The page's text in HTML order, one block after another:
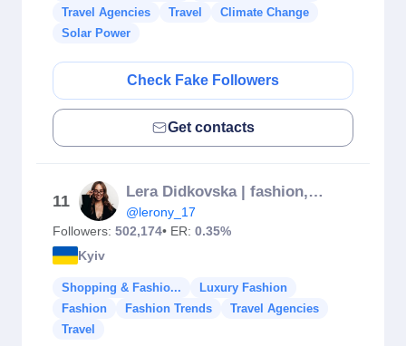
Travel Agencies Travel
Climate Change
Solar Power
Check Fake Followers
Get contacts
11
Lera Didkovska | fashion, travel influencer
@lerony_17
Followers: 502,174• ER: 0.35%
Kyiv
Shopping & Fashio...
Luxury Fashion
Fashion
Fashion Trends
Travel Agencies
Travel